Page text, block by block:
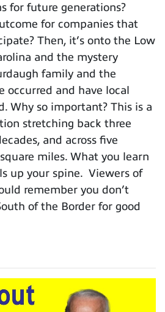
for future generations?
for companies that
Then, it’s onto the Low
and the mystery
family and the
occurred and have local
Why so important? This is a
stretching back three
and across five
miles. What you learn
up your spine. Viewers of
remember you don’t
of the Border for good